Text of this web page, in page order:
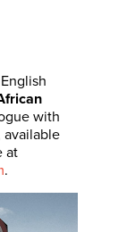
with
available
at
.